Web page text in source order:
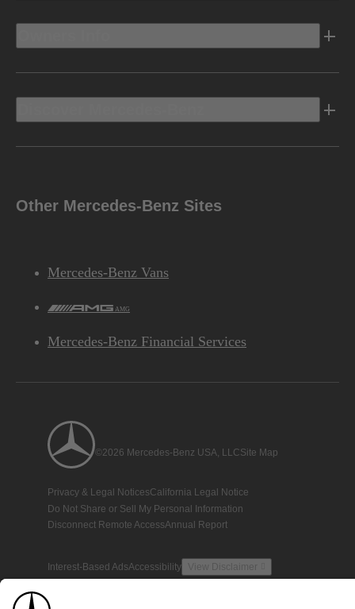
Other Mercedes-Benz Sites
Mercedes-Benz Vans
AMG
Mercedes-Benz Financial Services
©2026 Mercedes-Benz USA, LLCSite Map
Privacy & Legal NoticesCalifornia Legal Notice
Do Not Share or Sell My Personal Information
Disconnect Remote AccessAnnual Report
Interest-Based AdsAccessibility View Disclaimer